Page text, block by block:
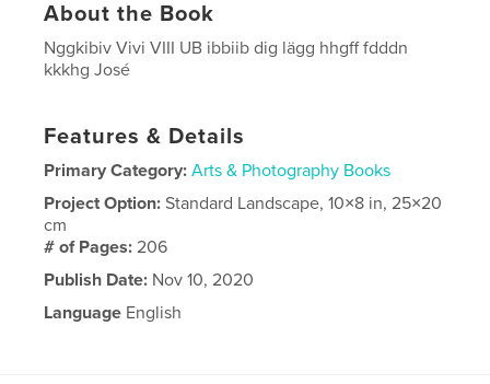
About the Book
Nggkibiv Vivi VIII UB ibbiib dig lägg hhgff fdddn
kkkhg José
Features & Details
Primary Category: Arts & Photography Books
Project Option:Standard Landscape, 10×8 in, 25×20
cm
# of Pages:206
Publish Date: Nov 10, 2020
Language English